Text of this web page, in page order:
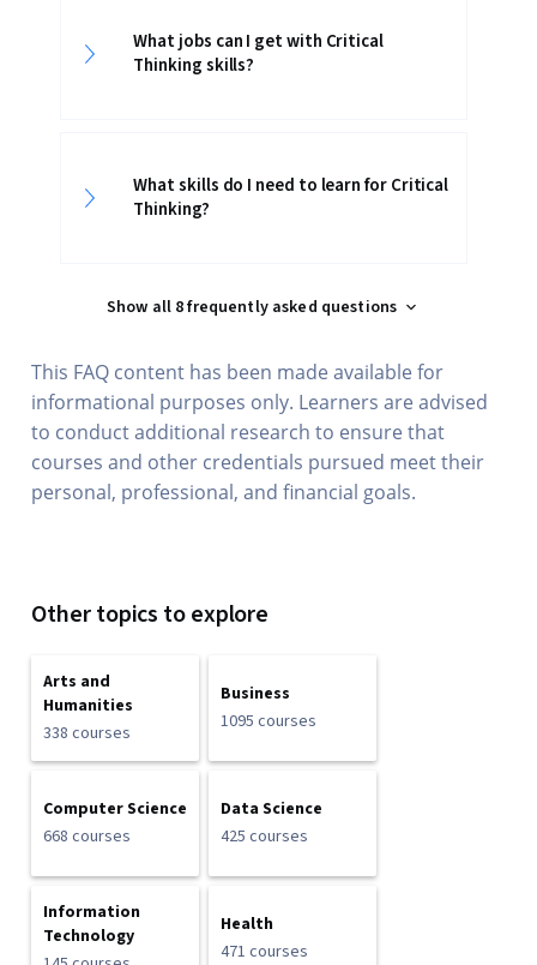
What jobs can I get with Critical
Thinking skills?
What skills do I need to learn for Critical
Thinking?
Show all 8 frequently asked questions
This FAQ content has been made available for
informational purposes only. Learners are advised
to conduct additional research to ensure that
courses and other credentials pursued meet their
personal, professional, and financial goals.
Other topics to explore
Arts and
Humanities
338 courses
Business
1095 courses
Computer Science
668 courses
Data Science
425 courses
Information
Technology
Health
471 courses